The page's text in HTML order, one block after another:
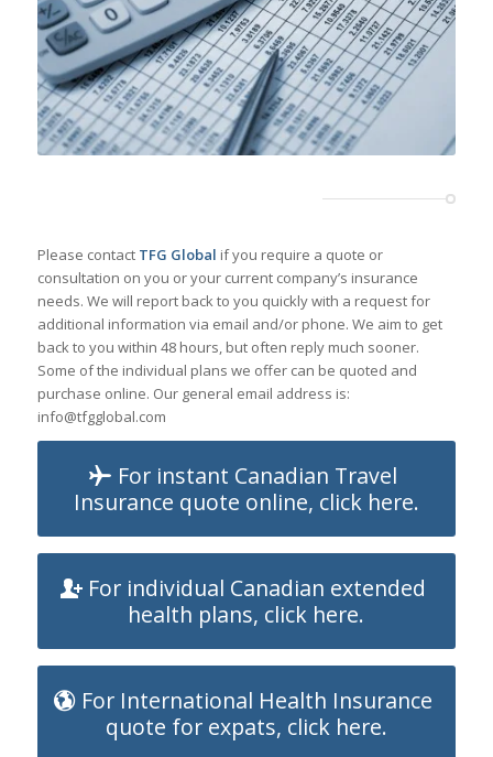
Please contact TFG Global if you require a quote or
consultation on you or your current company’s insurance
needs. We will report back to you quickly with a request for
additional information via email and/or phone. We aim to get
back to you within 48 hours, but often reply much sooner.
Some of the individual plans we offer can be quoted and
purchase online. Our general email address is:
info@tfgglobal.com
For instant Canadian Travel
Insurance quote online, click here.
For individual Canadian extended
health plans, click here.
For International Health Insurance
quote for expats, click here.